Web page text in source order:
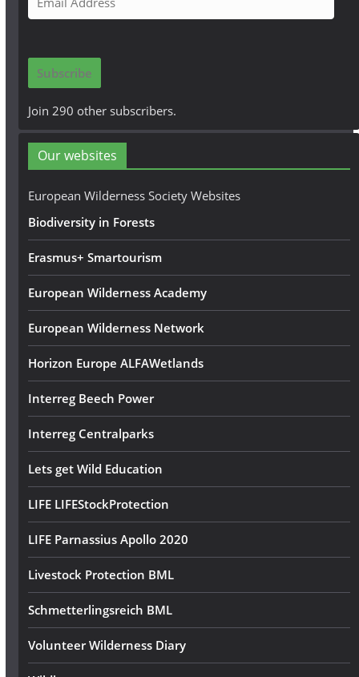
m
i
A
d
r
e
Subscribe
Join 290 other subscribers.
Our websites
European Wilderness Society Websites
Biodiversity in Forests
Erasmus+ Smartourism
European Wilderness Academy
European Wilderness Network
Horizon Europe ALFAWetlands
Interreg Beech Power
Interreg Centralparks
Lets get Wild Education
LIFE LIFEStockProtection
LIFE Parnassius Apollo 2020
Livestock Protection BML
Schmetterlingsreich BML
Volunteer Wilderness Diary